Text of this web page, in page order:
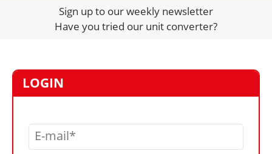
DIRECTORY
JOBS
VIDEOS
LIBRARY
Sign up to our weekly newsletter
Have you tried our unit converter?
LOGIN
E-mail